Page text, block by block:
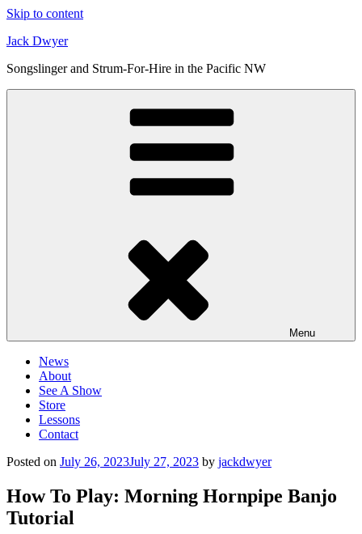
Skip to content
Jack Dwyer
Songslinger and Strum-For-Hire in the Pacific NW
Menu
News
About
See A Show
Store
Lessons
Contact
Posted on July 26, 2023July 27, 2023 by jackdwyer
How To Play: Morning Hornpipe Banjo
Tutorial